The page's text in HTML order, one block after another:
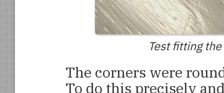
Test fitting
The corners were
To do this precisely